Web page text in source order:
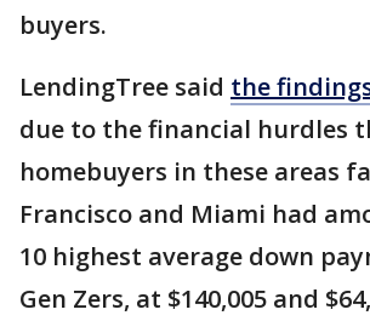
buyers.
LendingTree said the
due to the financial hurdles
homebuyers in these areas
Francisco and Miami had
10 highest average down
Gen Zers, at $140,005 and